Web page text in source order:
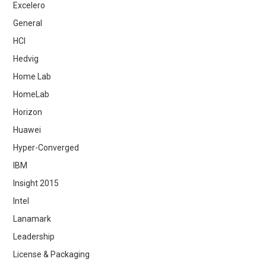
Excelero
General
HCI
Hedvig
Home Lab
HomeLab
Horizon
Huawei
Hyper-Converged
IBM
Insight 2015
Intel
Lanamark
Leadership
License & Packaging